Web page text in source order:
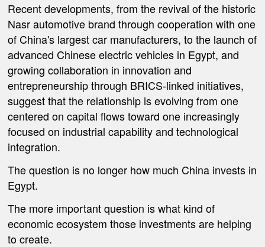
Recent developments, from the revival of the historic
Nasr automotive brand through cooperation with one
of China's largest car manufacturers, to the launch of
advanced Chinese electric vehicles in Egypt, and
growing collaboration in innovation and
entrepreneurship through BRICS-linked initiatives,
suggest that the relationship is evolving from one
centered on capital flows toward one increasingly
focused on industrial capability and technological
integration.
The question is no longer how much China invests in
Egypt.
The more important question is what kind of
economic ecosystem those investments are helping
to create.